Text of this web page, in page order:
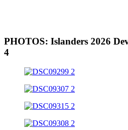
PHOTOS: Islanders 2026
4